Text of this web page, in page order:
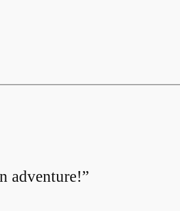
adventure!”